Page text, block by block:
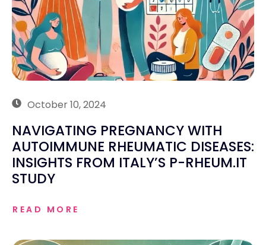
October 10, 2024
NAVIGATING PREGNANCY WITH
AUTOIMMUNE RHEUMATIC DISEASES:
INSIGHTS FROM ITALY’S P-RHEUM.IT
STUDY
READ MORE